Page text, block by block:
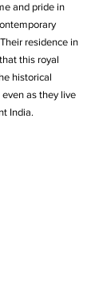
and pride in
residence in
this royal
historical
as they live
India.